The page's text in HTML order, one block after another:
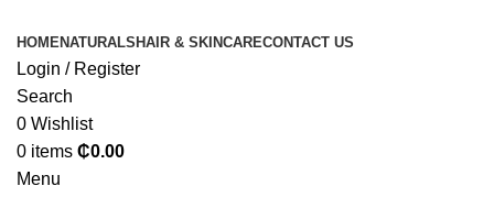
HOMENATURALS HAIR & SKINCARECONTACT US
Login / Register
Search
0 Wishlist
0 items ₵0.00
Menu